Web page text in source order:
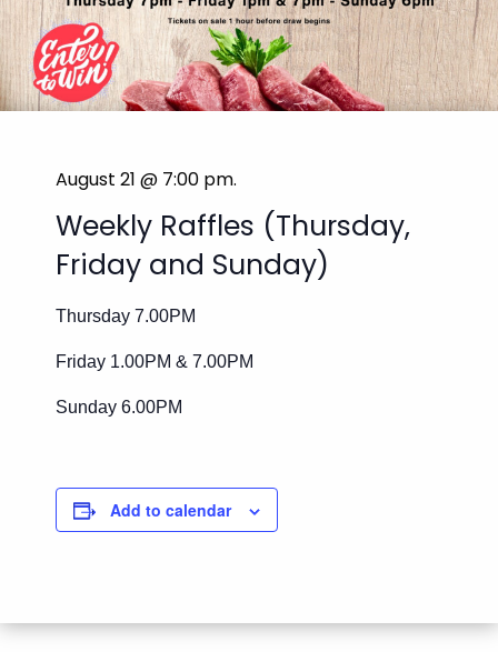
August 21 @ 7:00 pm.
Weekly Raffles (Thursday,
Friday and Sunday)
Thursday 7.00PM
Friday 1.00PM & 7.00PM
Sunday 6.00PM
Add to calendar